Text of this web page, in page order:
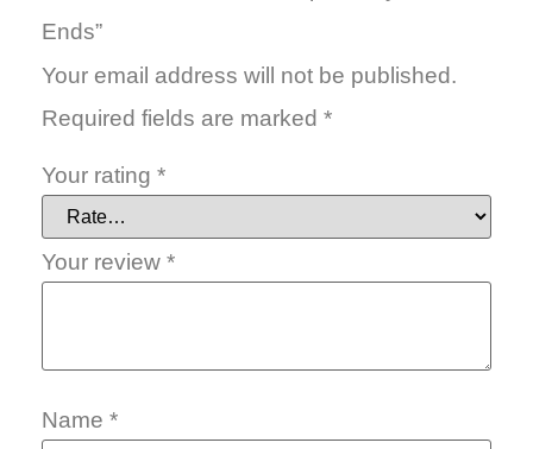
Ends”
Your email address will not be published.
Required fields are marked *
Your rating *
Your review *
Name *